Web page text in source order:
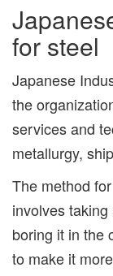
for steel
Japanese
the
services and
metallurgy,
The method
involves taking
boring it in the
to make it